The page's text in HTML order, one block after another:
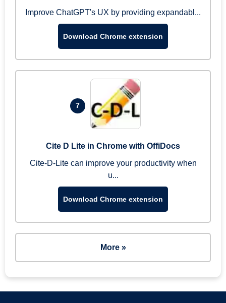
Improve ChatGPT's UX by providing expandabl...
Download Chrome extension
7
Cite D Lite in Chrome with OffiDocs
Cite-D-Lite can improve your productivity when
u...
Download Chrome extension
More »